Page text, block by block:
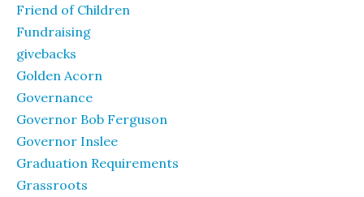
Friend of Children
Fundraising
givebacks
Golden Acorn
Governance
Governor Bob Ferguson
Governor Inslee
Graduation Requirements
Grassroots